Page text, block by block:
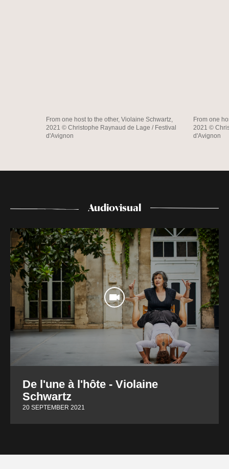
From one host to the other, Violaine Schwartz,
2021 © Christophe Raynaud de Lage / Festival
d'Avignon
From one
2021 ©
d'Avignon
Audiovisual
De l'une à l'hôte - Violaine
Schwartz
20 SEPTEMBER 2021